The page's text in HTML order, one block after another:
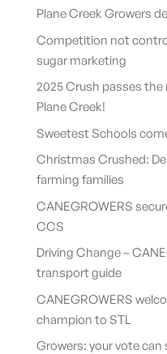
Plane Creek Growers
Competition not
sugar marketing
2025 Crush passes
Plane Creek!
Sweetest Schools
Christmas Crushed:
farming families
CANEGROWERS
CCS
Driving Change –
transport guide
CANEGROWERS
champion to STL
Growers: your vote can